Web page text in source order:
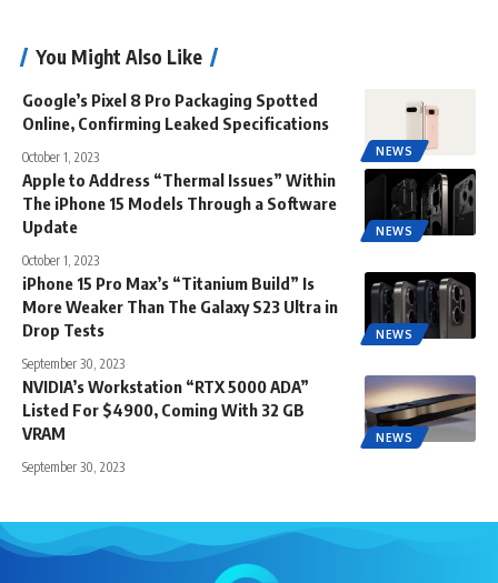
You Might Also Like
NEWS
Google’s Pixel 8 Pro Packaging Spotted
Online, Confirming Leaked Specifications
October 1, 2023
NEWS
Apple to Address “Thermal Issues” Within
The iPhone 15 Models Through a Software
Update
October 1, 2023
NEWS
iPhone 15 Pro Max’s “Titanium Build” Is
More Weaker Than The Galaxy S23 Ultra in
Drop Tests
September 30, 2023
NEWS
NVIDIA’s Workstation “RTX 5000 ADA”
Listed For $4900, Coming With 32 GB
VRAM
September 30, 2023